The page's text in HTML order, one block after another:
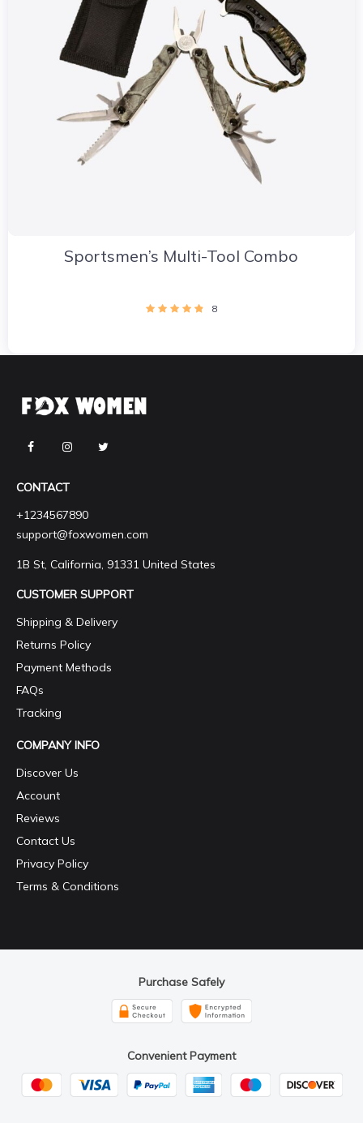
Sportsmen’s Multi-Tool Combo
8
CONTACT
+1234567890
support@foxwomen.com
1B St, California, 91331 United States
CUSTOMER SUPPORT
Shipping & Delivery
Returns Policy
Payment Methods
FAQs
Tracking
COMPANY INFO
Discover Us
Account
Reviews
Contact Us
Privacy Policy
Terms & Conditions
Purchase Safely
Convenient Payment